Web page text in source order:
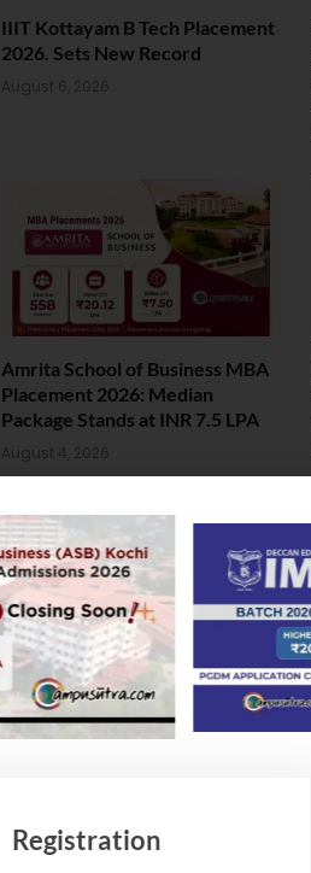
IIIT Kottayam B Tech Placement
2026. Sets New Record
August 6, 2026
Amrita School of Business MBA
Placement 2026: Median
Package Stands at INR 7.5 LPA
August 4, 2026
MCC Issues Advisory for NEET
UG Counselling 2026
Registration